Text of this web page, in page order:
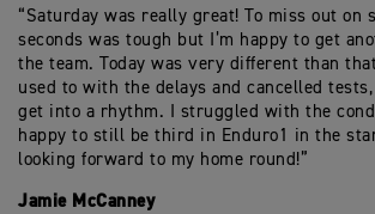
“Saturday was really great! To miss out on
seconds was tough but I’m happy to get
the team. Today was very different than
used to with the delays and cancelled
get into a rhythm. I struggled with the
happy to still be third in Enduro1 in the
looking forward to my home round!”
Jamie McCanney